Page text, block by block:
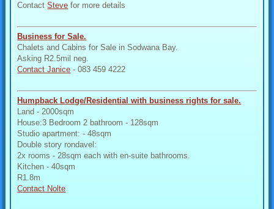
ContactSteve for more details
Business for Sale.
Chalets and Cabins for Sale in Sodwana Bay.
Asking R2.5mil neg.
Contact Janice - 083 459 4222
Humpback Lodge/Residential with business rights for sale.
Land - 2000sqm
House:3 Bedroom 2 bathroom - 128sqm
Studio apartment: - 48sqm
Double story rondavel:
2x rooms - 28sqm each with en-suite bathrooms.
Kitchen - 40sqm
R1.8m
Contact Nolte